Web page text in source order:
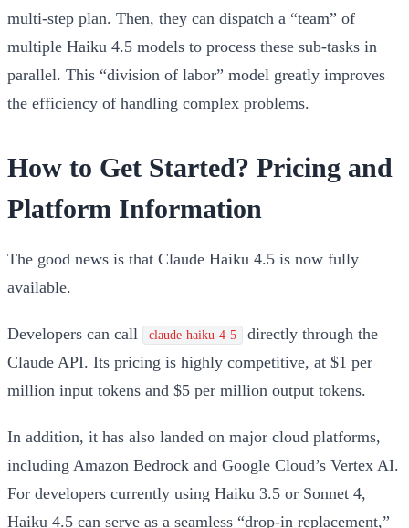
multi-step plan. Then, they can dispatch a “team” of
multiple Haiku 4.5 models to process these sub-tasks in
parallel. This “division of labor” model greatly improves
the efficiency of handling complex problems.
How to Get Started? Pricing and
Platform Information
The good news is that Claude Haiku 4.5 is now fully
available.
Developers can call claude-haiku-4-5
directly through the
Claude API. Its pricing is highly competitive, at $1 per
million input tokens and $5 per million output tokens.
In addition, it has also landed on major cloud platforms,
including Amazon Bedrock and Google Cloud’s Vertex AI.
For developers currently using Haiku 3.5 or Sonnet 4,
Haiku 4.5 can serve as a seamless “drop-in replacement,”